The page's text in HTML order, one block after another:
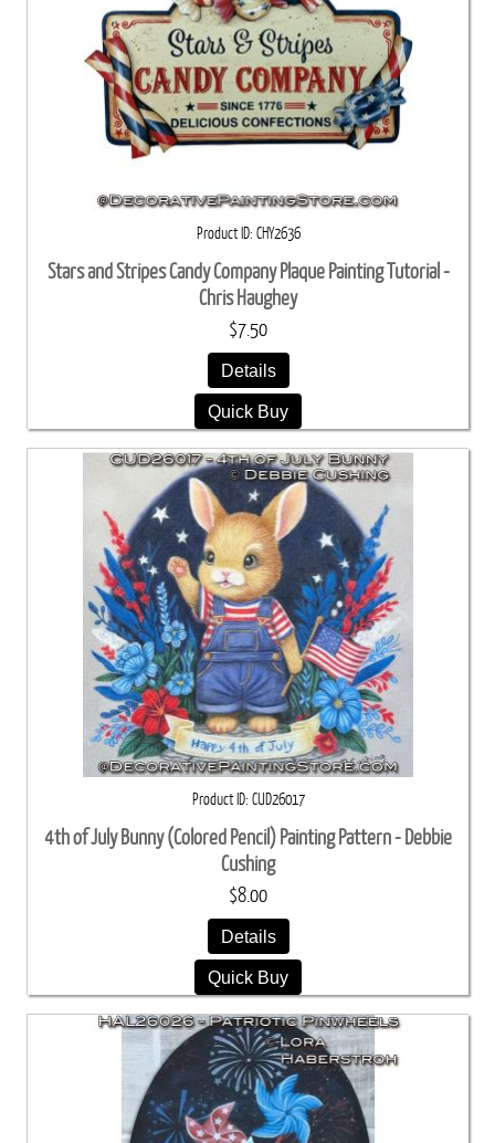
Product ID CHY2636
Stars and Stripes Candy Company Plaque Painting Tutorial -
Chris Haughey
$7.50
Details
Quick Buy
Product ID CUD26017
4th of July Bunny (Colored Pencil) Painting Pattern - Debbie
Cushing
$8.00
Details
Quick Buy